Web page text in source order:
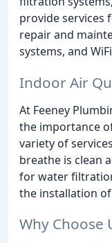
provide services
repair and
systems, and
Indoor Air
At Feeney
the importance
variety of
breathe is clean
for water
the installation
Why Choose